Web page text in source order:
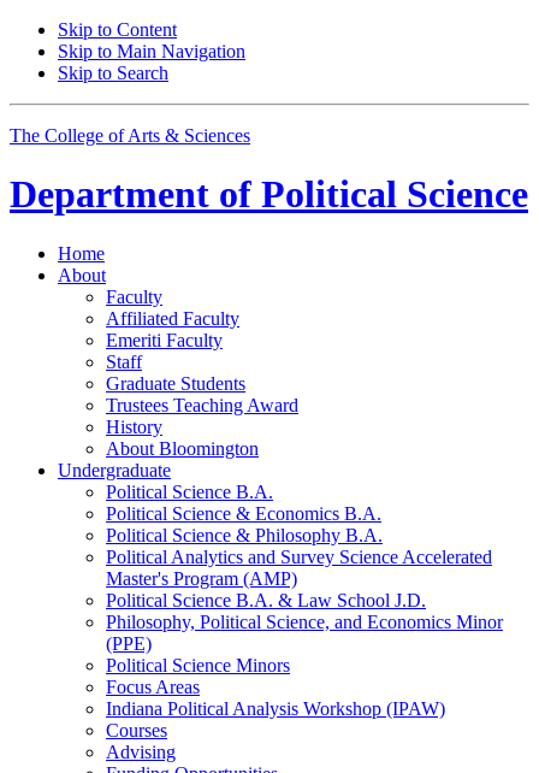
Skip to Content
Skip to Main Navigation
Skip to Search
The College of Arts & Sciences
Department of Political Science
Home
About
Faculty
Affiliated Faculty
Emeriti Faculty
Staff
Graduate Students
Trustees Teaching Award
History
About Bloomington
Undergraduate
Political Science B.A.
Political Science & Economics B.A.
Political Science & Philosophy B.A.
Political Analytics and Survey Science Accelerated
Master's Program (AMP)
Political Science B.A. & Law School J.D.
Philosophy, Political Science, and Economics Minor
(PPE)
Political Science Minors
Focus Areas
Indiana Political Analysis Workshop (IPAW)
Courses
Advising